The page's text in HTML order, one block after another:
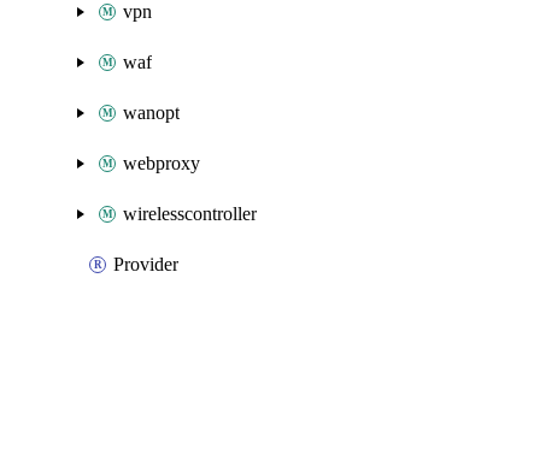
vpn
waf
wanopt
webproxy
wirelesscontroller
Provider